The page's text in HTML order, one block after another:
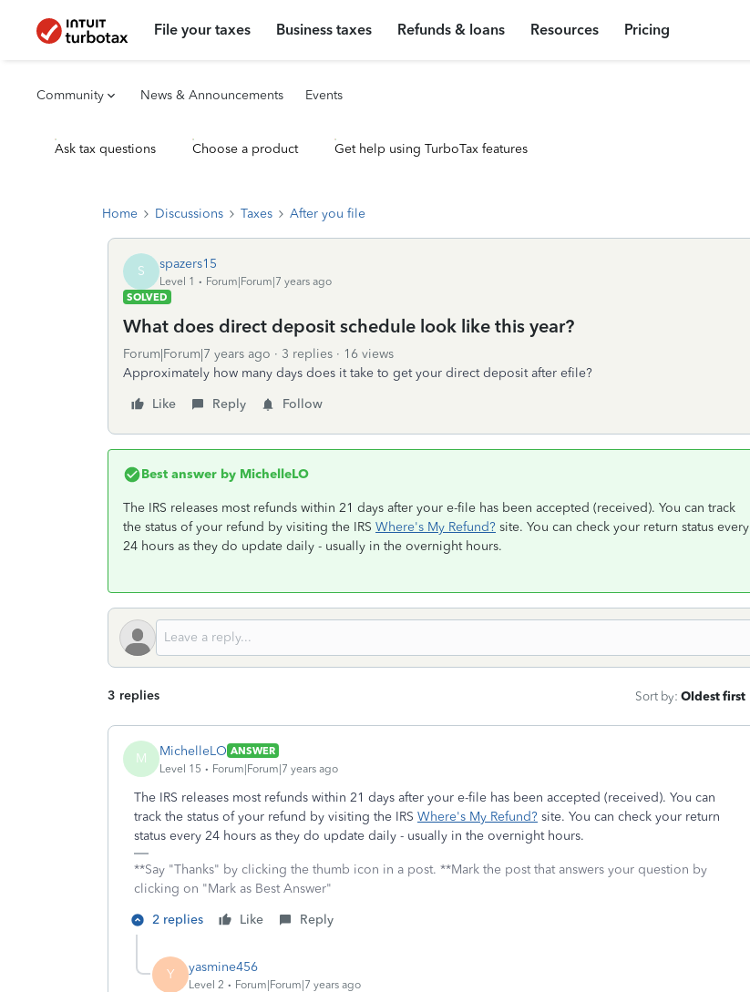
File your taxes Business taxes Refunds & loans Resources Pricing
Community News & Announcements Events
Ask tax questions Choose a product Get help using TurboTax features
Home Discussions Taxes After you file
S spazers15
Level 1
Forum|Forum|7 years ago
SOLVED
What does direct deposit schedule look like this year?
Forum|Forum|7 years ago 3 replies
16 views
Approximately how many days does it take to get your direct deposit after efile?
Like
Reply Follow
Best answer by MichelleLO
The IRS releases most refunds within 21 days after your e-file has been accepted (received). You can track
the status of your refund by visiting the IRS Where's My Refund? site. You can check your return status every
24 hours as they do update daily - usually in the overnight hours.
3 replies Sort by: Oldest first
M MichelleLO ANSWER
Level 15
Forum|Forum|7 years ago
The IRS releases most refunds within 21 days after your e-file has been accepted (received). You can
track the status of your refund by visiting the IRS Where's My Refund? site. You can check your return
status every 24 hours as they do update daily - usually in the overnight hours.
**Say "Thanks" by clicking the thumb icon in a post. **Mark the post that answers your question by
clicking on "Mark as Best Answer"
2 replies
Like Reply
Y yasmine456
Level 2 Forum|Forum|7 years ago